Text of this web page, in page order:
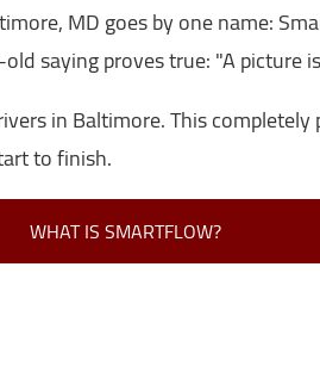
MD goes by one name:
saying proves true: "A picture
in Baltimore. This
to finish.
WHAT IS SMARTFLOW?